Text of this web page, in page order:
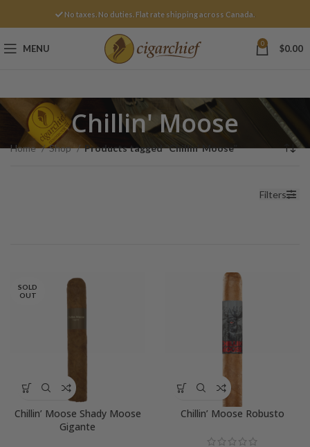
No taxes. No duties. Flat rate shipping across Canada.
MENU 0 $0.00
Chillin' Moose
Home Shop Products tagged “Chillin' Moose”
Filters
SOLD
OUT
Chillin’ Moose Shady Moose
Gigante
Chillin’ Moose Robusto